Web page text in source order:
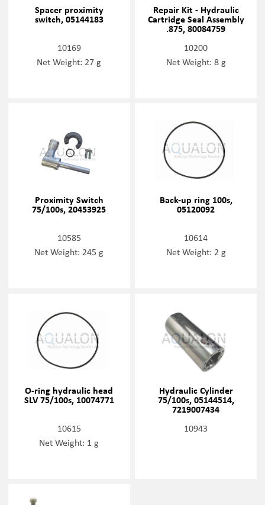
Spacer proximity
switch, 05144183
10169
Net Weight: 27 g
Repair Kit - Hydraulic
Cartridge Seal Assembly
.875, 80084759
10200
Net Weight: 8 g
Proximity Switch
75/100s, 20453925
10585
Net Weight: 245 g
Back-up ring 100s,
05120092
10614
Net Weight: 2 g
O-ring hydraulic head
SLV 75/100s, 10074771
10615
Net Weight: 1 g
Hydraulic Cylinder
75/100s, 05144514,
7219007434
10943